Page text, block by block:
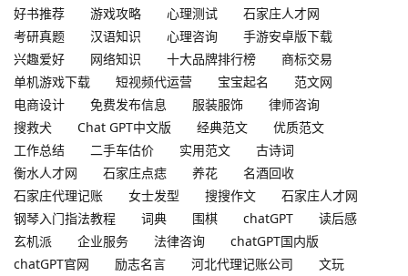
好书推荐
游戏攻略 心理测试
石家庄人才网
考研真题
汉语知识 心理咨询
手游安卓版下载
兴趣爱好
网络知识 十大品牌排行榜
商标交易
单机游戏下载
短视频代运营 宝宝起名
范文网
电商设计
免费发布信息 服装服饰
律师咨询
搜救犬
Chat GPT中文版 经典范文
优质范文
工作总结
二手车估价 实用范文
古诗词
衡水人才网
石家庄点痣 养花
名酒回收
石家庄代理记账
女士发型 搜搜作文
石家庄人才网
钢琴入门指法教程
词典 围棋 chatGPT
读后感
玄机派
企业服务 法律咨询
chatGPT国内版
chatGPT官网
励志名言 河北代理记账公司
文玩